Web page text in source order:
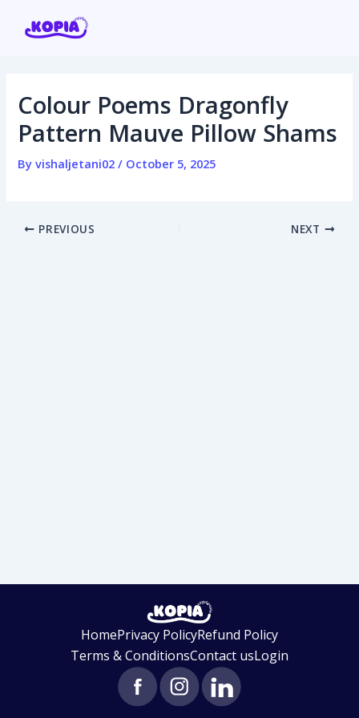
Home
Affiliate program
Login / Register
Colour Poems Dragonfly
Pattern Mauve Pillow Shams
Byvishaljetani02/ October 5, 2025
navigation
PREVIOUS NEXT
HomePrivacy PolicyRefund Policy
Terms & ConditionsContact usLogin